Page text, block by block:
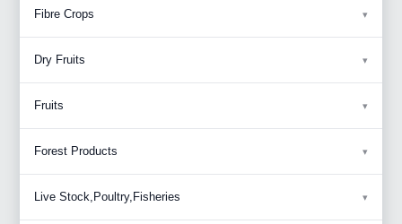
Fibre Crops
Dry Fruits
Fruits
Forest Products
Live Stock,Poultry,Fisheries